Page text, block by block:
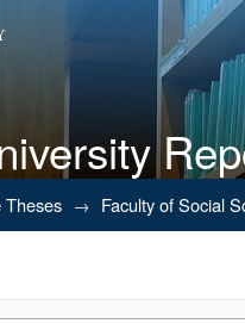
Theses → Faculty of Social